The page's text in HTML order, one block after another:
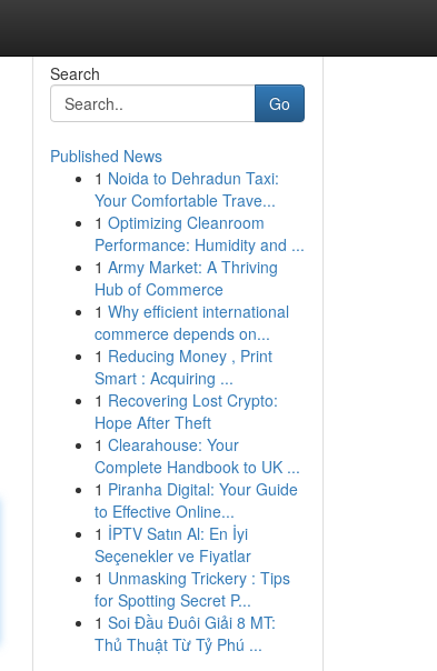
Search
Go
Published News
1 Noida to Dehradun Taxi:
Your Comfortable Trave...
1 Optimizing Cleanroom
Performance: Humidity and ...
1 Army Market: A Thriving
Hub of Commerce
1 Why efficient international
commerce depends on...
1 Reducing Money , Print
Smart : Acquiring ...
1 Recovering Lost Crypto:
Hope After Theft
1 Clearahouse: Your
Complete Handbook to UK ...
1 Piranha Digital: Your Guide
to Effective Online...
1 İPTV Satın Al: En İyi
Seçenekler ve Fiyatlar
1 Unmasking Trickery : Tips
for Spotting Secret P...
1 Soi Đầu Đuôi Giải 8 MT:
Thủ Thuật Từ Tỷ Phú ...